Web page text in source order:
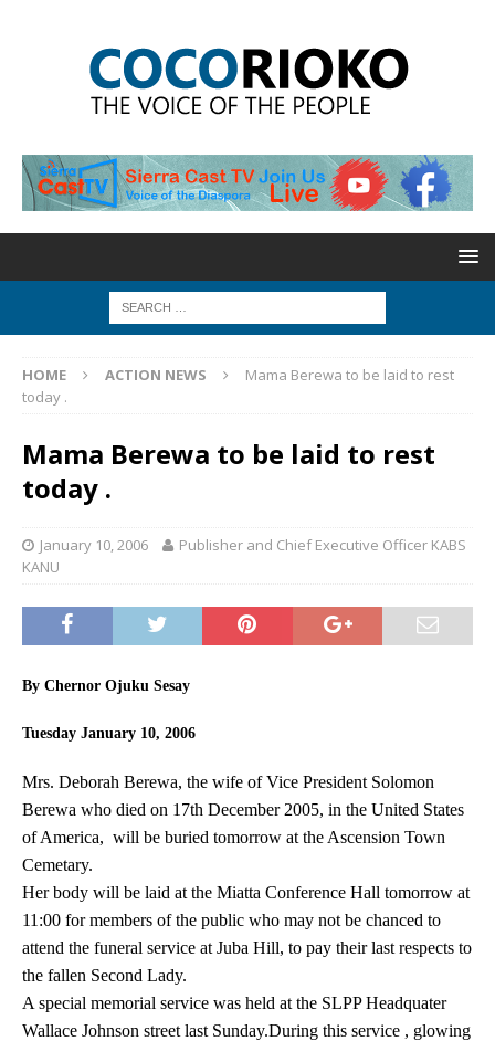
HOME ACTION NEWS
Mama Berewa to be laid to rest
today .
Mama Berewa to be laid to rest
today .
January 10, 2006
Publisher and Chief Executive Officer KABS
KANU
By Chernor Ojuku Sesay
Tuesday January 10, 2006
Mrs. Deborah Berewa, the wife of Vice President Solomon
Berewa who died on 17th December 2005, in the United States
of America, will be buried tomorrow at the Ascension Town
Cemetary.
Her body will be laid at the Miatta Conference Hall tomorrow at
11:00 for members of the public who may not be chanced to
attend the funeral service at Juba Hill, to pay their last respects to
the fallen Second Lady.
A special memorial service was held at the SLPP Headquater
Wallace Johnson street last Sunday.During this service , glowing